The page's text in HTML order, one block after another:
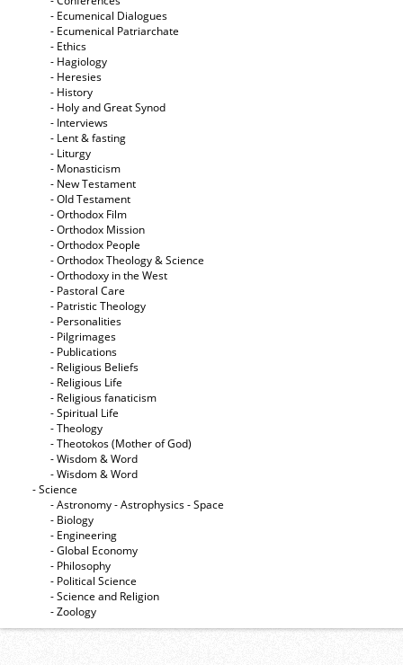
- Ecumenical Dialogues
- Ecumenical Patriarchate
- Ethics
- Hagiology
- Heresies
- History
- Holy and Great Synod
- Interviews
- Lent & fasting
- Liturgy
- Monasticism
- New Testament
- Old Testament
- Orthodox Film
- Orthodox Mission
- Orthodox People
- Orthodox Theology & Science
- Orthodoxy in the West
- Pastoral Care
- Patristic Theology
- Personalities
- Pilgrimages
- Publications
- Religious Beliefs
- Religious Life
- Religious fanaticism
- Spiritual Life
- Theology
- Theotokos (Mother of God)
- Wisdom & Word
- Wisdom & Word
- Science
- Astronomy - Astrophysics - Space
- Biology
- Engineering
- Global Economy
- Philosophy
- Political Science
- Science and Religion
- Zoology